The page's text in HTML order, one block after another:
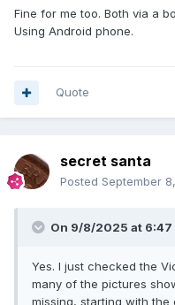
Fine for me too. Both via a
Using Android phone.
Quote
secret santa
Posted September
On 9/8/2025 at 6:47
Yes. I just checked the
many of the pictures
missing, starting with